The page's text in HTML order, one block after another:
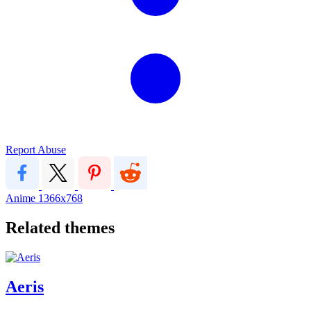
Report Abuse
Anime 1366x768
Related themes
Aeris